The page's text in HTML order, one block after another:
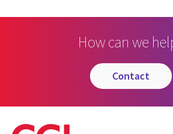
How can we
contact